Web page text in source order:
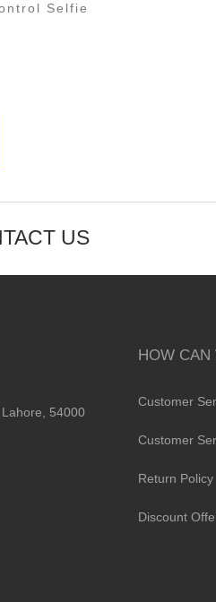
Selfie
US
54000
HOW
Customer
Customer
Return Policy
Discount